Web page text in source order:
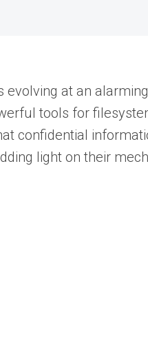
evolving at an
tools for
confidential
light on their